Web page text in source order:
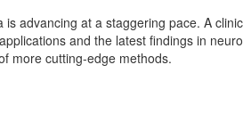
advancing at a staggering pace. A
and the latest findings in
more cutting-edge methods.